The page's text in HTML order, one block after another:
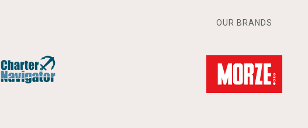
OUR BRANDS